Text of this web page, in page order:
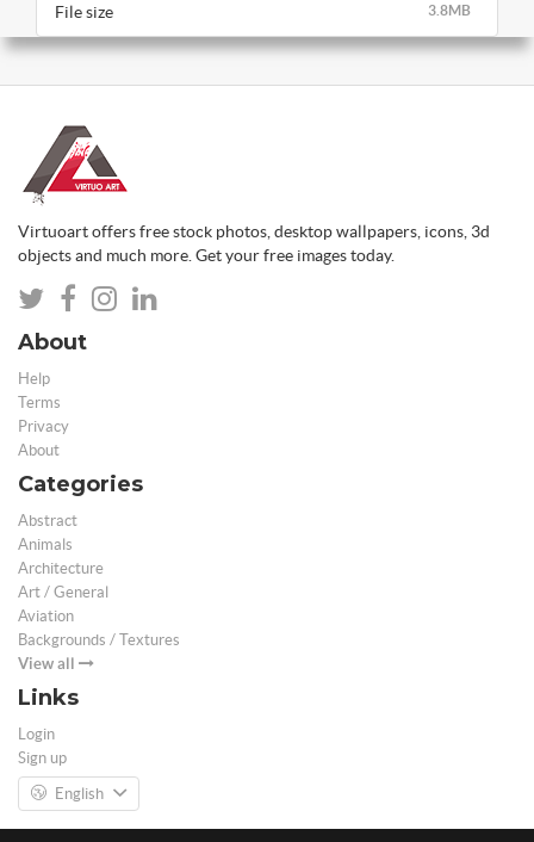
3.8MB
File size
Virtuoart offers free stock photos, desktop wallpapers, icons, 3d
objects and much more. Get your free images today.
About
Help
Terms
Privacy
About
Categories
Abstract
Animals
Architecture
Art / General
Aviation
Backgrounds / Textures
View all
Links
Login
Sign up
English